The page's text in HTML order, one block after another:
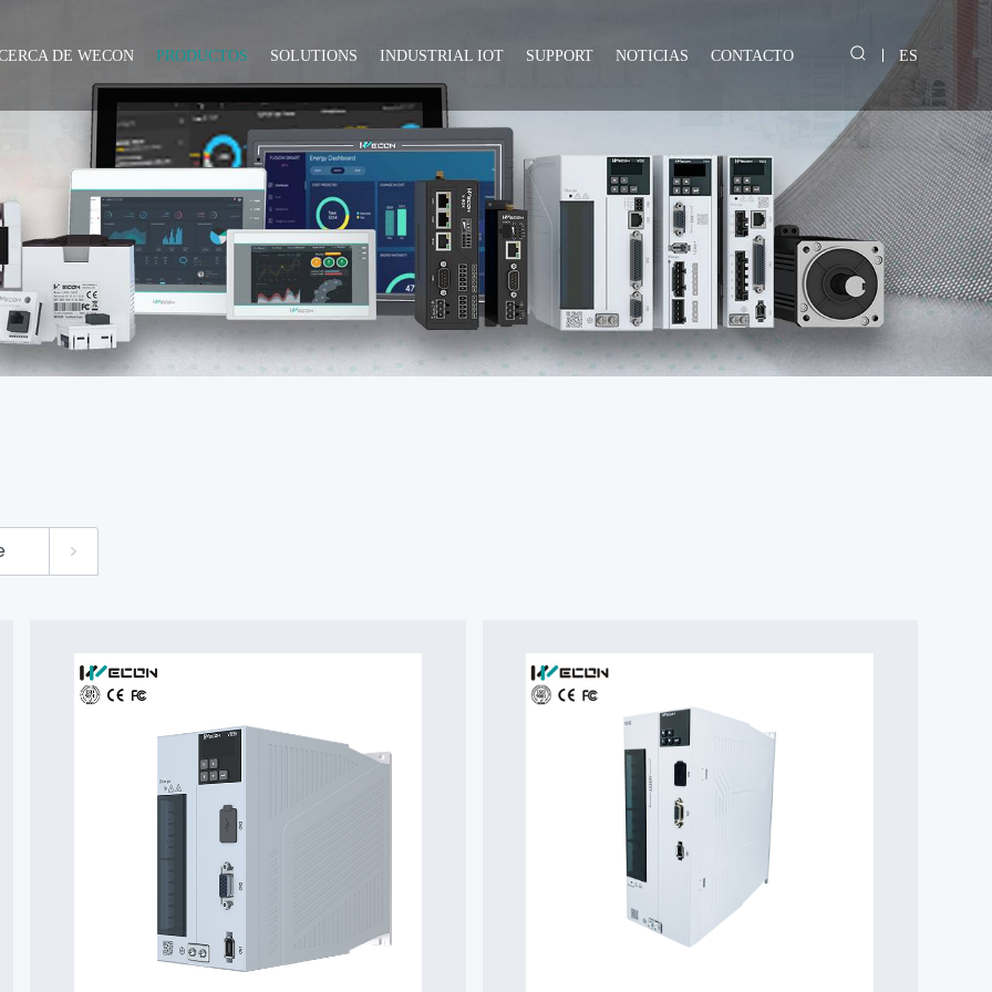
DE WECON PRODUCTOS SOLUTIONS INDUSTRIAL IOT SUPPORT NOTICIAS CONTACTO ES